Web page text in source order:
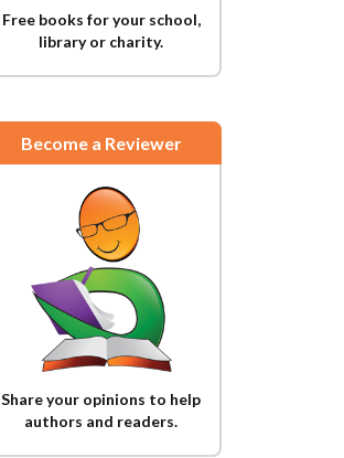
Free books for your school,
library or charity.
Become a Reviewer
Share your opinions to help
authors and readers.